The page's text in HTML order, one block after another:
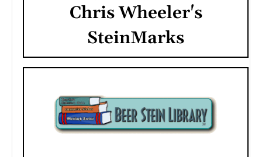
Chris Wheeler's
SteinMarks